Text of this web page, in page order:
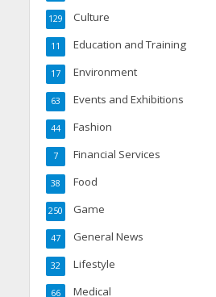
Culture
129
Education and Training
11
Environment
17
Events and Exhibitions
63
Fashion
44
Financial Services
7
Food
38
Game
250
General News
47
Lifestyle
32
Medical
66